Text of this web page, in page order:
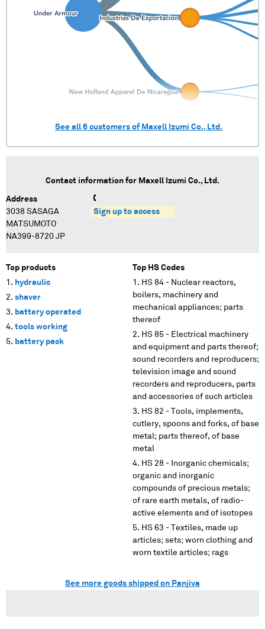
See all 6 customers of Maxell Izumi Co., Ltd.
Contact information for Maxell Izumi Co., Ltd.
Address
3038 SASAGA
MATSUMOTO
NA399-8720 JP
Sign up to access
Top products
hydraulic
shaver
battery operated
tools working
battery pack
Top HS Codes
HS 84 - Nuclear reactors,
boilers, machinery and
mechanical appliances; parts
thereof
HS 85 - Electrical machinery
and equipment and parts thereof;
sound recorders and reproducers;
television image and sound
recorders and reproducers, parts
and accessories of such articles
HS 82 - Tools, implements,
cutlery, spoons and forks, of base
metal; parts thereof, of base
metal
HS 28 - Inorganic chemicals;
organic and inorganic
compounds of precious metals;
of rare earth metals, of radio-
active elements and of isotopes
HS 63 - Textiles, made up
articles; sets; worn clothing and
worn textile articles; rags
See more goods shipped on Panjiva